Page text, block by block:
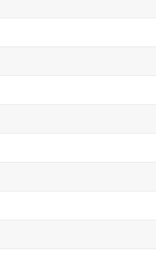
GADRAS, Cambio, or PeakEasy